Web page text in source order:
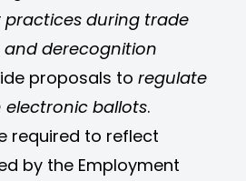
during trade
derecognition
proposals to regulate
electronic ballots.
required to reflect
by the Employment